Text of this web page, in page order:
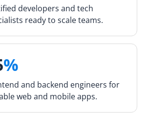
developers and tech
ready to scale teams.
%
and backend engineers for
web and mobile apps.